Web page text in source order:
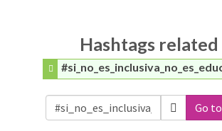
Hashtags
Go